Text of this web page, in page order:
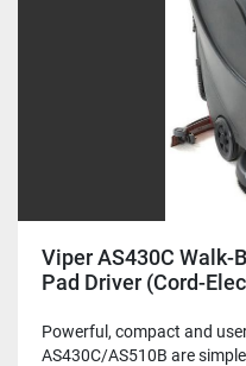
Viper AS430C Walk-
Pad Driver (Cord-
Powerful, compact and
AS430C/AS510B are